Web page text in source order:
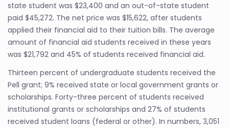
state student was $23,400 and an out-of-state student
paid $45,272. The net price was $15,622, after students
applied their financial aid to their tuition bills. The average
amount of financial aid students received in these years
was $21,792 and 45% of students received financial aid.
Thirteen percent of undergraduate students received the
Pell grant; 9% received state or local government grants or
scholarships. Forty-three percent of students received
institutional grants or scholarships and 27% of students
received student loans (federal or other). In numbers, 3,051